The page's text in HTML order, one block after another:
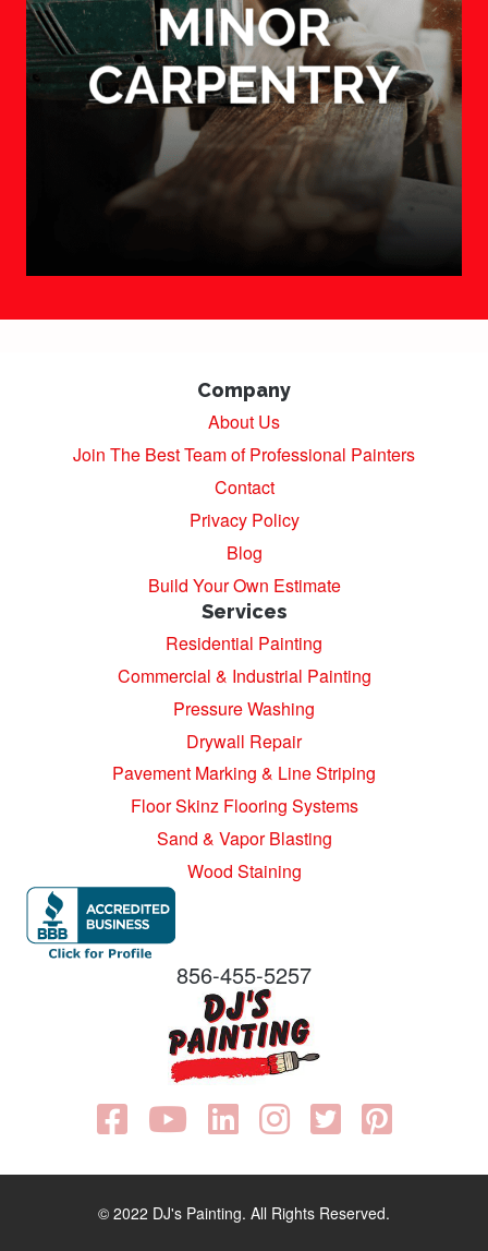
Company
About Us
Join The Best Team of Professional Painters
Contact
Privacy Policy
Blog
Build Your Own Estimate
Services
Residential Painting
Commercial & Industrial Painting
Pressure Washing
Drywall Repair
Pavement Marking & Line Striping
Floor Skinz Flooring Systems
Sand & Vapor Blasting
Wood Staining
856-455-5257
© 2022 DJ's Painting. All Rights Reserved.